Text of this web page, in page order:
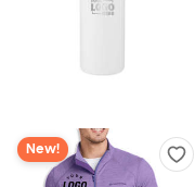
New!